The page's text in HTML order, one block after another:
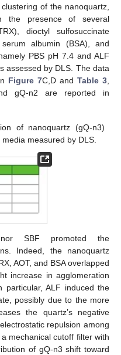
of the nanoquartz,
the presence of several
dioctyl sulfosuccinate
albumin (BSA), and
PBS pH 7.4 and ALF
assessed by DLS. The data
Figure 7C,D and Table 3,
gQ-n2 are reported in
of nanoquartz (gQ-n3)
measured by DLS.
SBF promoted the
Indeed, the nanoquartz
AOT, and BSA overlapped
increase in agglomeration
particular, ALF induced the
possibly due to the more
the quartz’s negative
repulsion among
mechanical cutoff filter with
of gQ-n3 shift toward